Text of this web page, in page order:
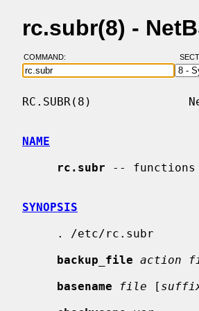
rc.subr(8) -
COMMAND:
RC.SUBR(8)
NAME
rc.subr -- functions
SYNOPSIS
backup_file action
basename
file [